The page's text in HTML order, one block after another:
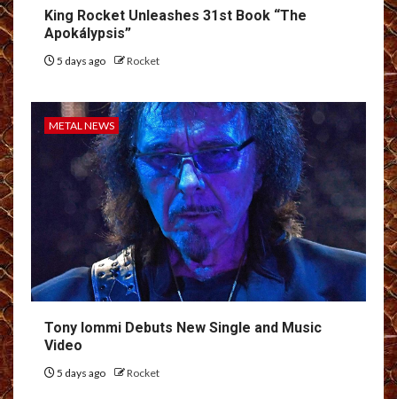
King Rocket Unleashes 31st Book “The
Apokálypsis”
5 days ago Rocket
METAL NEWS
Tony Iommi Debuts New Single and Music
Video
5 days ago Rocket